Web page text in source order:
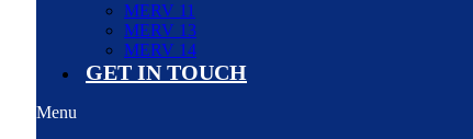
MERV 11
MERV 13
MERV 14
GET IN TOUCH
Menu